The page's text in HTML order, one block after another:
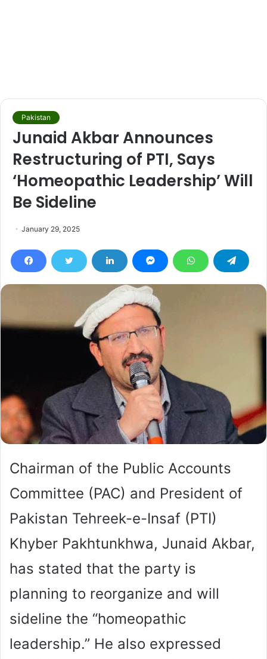
Pakistan
Junaid Akbar Announces
Restructuring of PTI, Says
‘Homeopathic Leadership’ Will
Be Sideline
January 29, 2025
Chairman of the Public Accounts
Committee (PAC) and President of
Pakistan Tehreek-e-Insaf (PTI)
Khyber Pakhtunkhwa, Junaid Akbar,
has stated that the party is
planning to reorganize and will
sideline the “homeopathic
leadership.” He also expressed